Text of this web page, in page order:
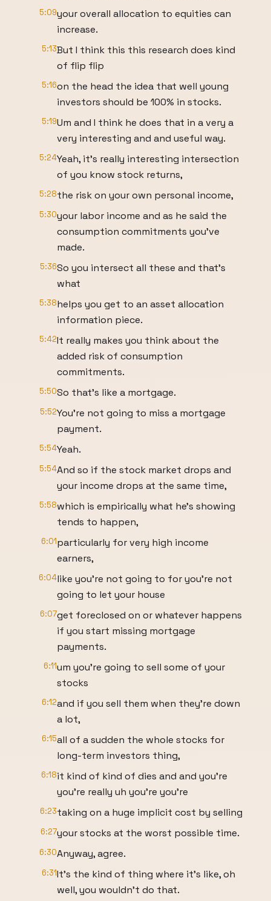
5:09your overall allocation to equities can
increase.
5:13But I think this this research does kind
of flip flip
5:16on the head the idea that well young
investors should be 100% in stocks.
5:19Um and I think he does that in a very a
very interesting and and useful way.
5:24Yeah, it's really interesting intersection
of you know stock returns,
5:28the risk on your own personal income,
5:30your labor income and as he said the
consumption commitments you've
made.
5:36So you intersect all these and that's
what
5:38helps you get to an asset allocation
information piece.
5:42It really makes you think about the
added risk of consumption
commitments.
5:50So that's like a mortgage.
5:52You're not going to miss a mortgage
payment.
5:54Yeah.
5:54And so if the stock market drops and
your income drops at the same time,
5:58which is empirically what he's showing
tends to happen,
6:01particularly for very high income
earners,
6:04like you're not going to for you're not
going to let your house
6:07get foreclosed on or whatever happens
if you start missing mortgage
payments.
6:11um you're going to sell some of your
stocks
6:12and if you sell them when they're down
a lot,
6:15all of a sudden the whole stocks for
long-term investors thing,
6:18it kind of kind of dies and and you're
you're really uh you're you're
6:23taking on a huge implicit cost by selling
6:27your stocks at the worst possible time.
6:30Anyway, agree.
6:31It's the kind of thing where it's like, oh
well, you wouldn't do that.